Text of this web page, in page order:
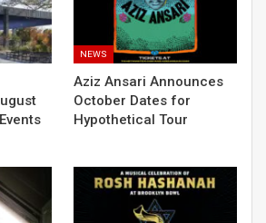
NEWS
Aziz Ansari Announces
October Dates for
Hypothetical Tour